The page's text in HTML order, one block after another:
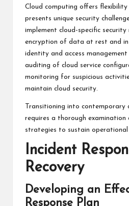
Cloud computing offers
presents unique security
implement cloud-specific security
encryption of data at rest and
identity and access
auditing of cloud service
monitoring for suspicious
maintain cloud security.
Transitioning into contemporary
requires a thorough examination
strategies to sustain operational
Incident
Recovery
Developing an
Response Plan